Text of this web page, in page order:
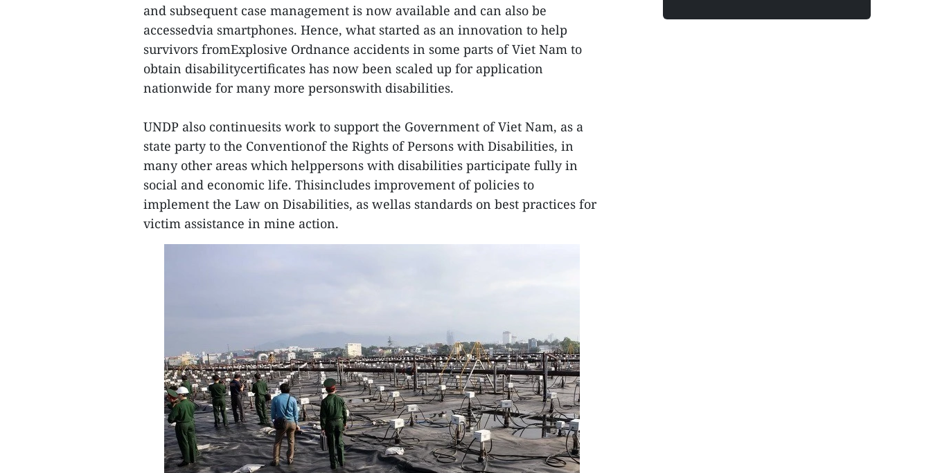
and subsequent case management is now available and can also be
accessedvia smartphones. Hence, what started as an innovation to help
survivors fromExplosive Ordnance accidents in some parts of Viet Nam to
obtain disabilitycertificates has now been scaled up for application
nationwide for many more personswith disabilities.
UNDP also continuesits work to support the Government of Viet Nam, as a
state party to the Conventionof the Rights of Persons with Disabilities, in
many other areas which helppersons with disabilities participate fully in
social and economic life. Thisincludes improvement of policies to
implement the Law on Disabilities, as wellas standards on best practices for
victim assistance in mine action.